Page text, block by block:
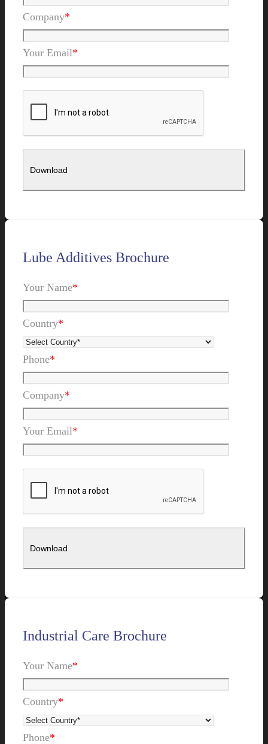
Company*
Your Email*
Lube Additives Brochure
Your Name*
Country*
Phone*
Company*
Your Email*
Industrial Care Brochure
Your Name*
Country*
Phone*